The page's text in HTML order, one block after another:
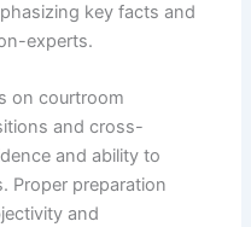
key facts and
experts.
on courtroom
and cross-
and ability to
Proper preparation
and